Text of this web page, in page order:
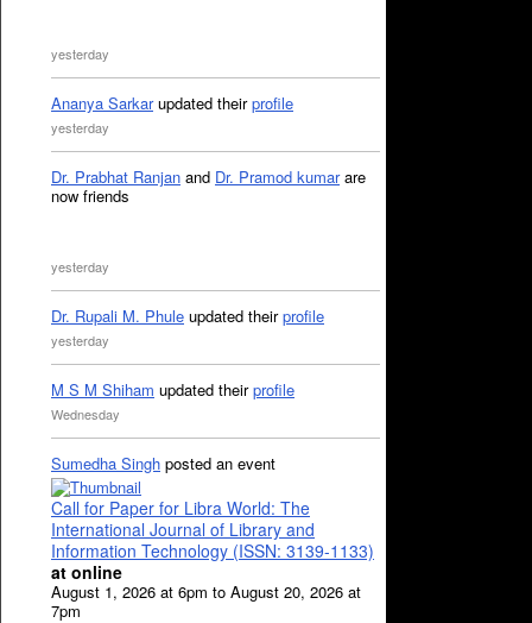
yesterday
Ananya Sarkarupdated theirprofile
yesterday
Dr. Prabhat Ranjan and Dr. Pramod kumarare
now friends
yesterday
Dr. Rupali M. Phule updated theirprofile
yesterday
M S M Shiham updated theirprofile
Wednesday
Sumedha Singh posted an event
Call for Paper for Libra World: The
International Journal of Library and
Information Technology (ISSN: 3139-1133)
at online
August 1, 2026 at 6pm to August 20, 2026 at
7pm